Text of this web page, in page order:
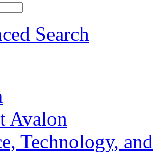
Search
Avalon
Technology,